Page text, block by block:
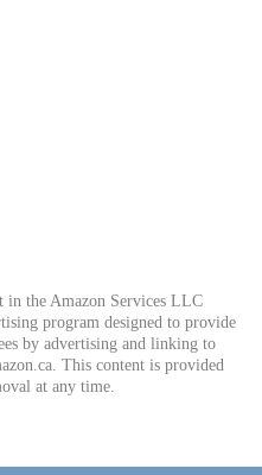
in the Amazon Services LLC
program designed to provide
by advertising and linking to
This content is provided
at any time.